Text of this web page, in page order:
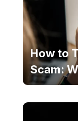
How to
Scam: